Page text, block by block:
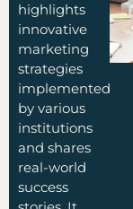
highlights
innovative
marketing
strategies
implemented
by various
institutions
and shares
real-world
success